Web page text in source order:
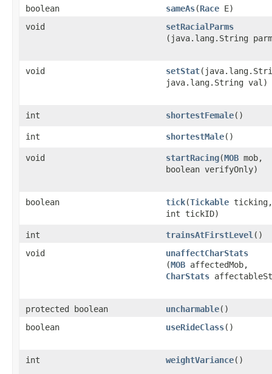
boolean sameAs​(Race E)
void
setRacialParms
(java.lang.String
void setStat
java.lang.String val)
int shortestFemale()
int shortestMale()
void startRacing​(MOB mob,
boolean verifyOnly)
boolean tick​(Tickable ticking,
int tickID)
int trainsAtFirstLevel ()
void
unaffectCharStats
(MOB affectedMob,
CharStats
protected boolean uncharmable()
boolean
useRideClass()
int weightVariance()